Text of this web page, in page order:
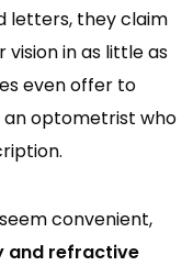
letters, they claim
in as little as
even offer to
an optometrist who
convenient,
and refractive